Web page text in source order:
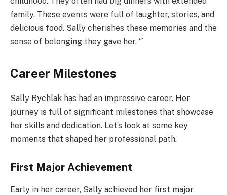
family. These events were full of laughter, stories, and
delicious food. Sally cherishes these memories and the
sense of belonging they gave her. “`
Career Milestones
Sally Rychlak has had an impressive career. Her
journey is full of significant milestones that showcase
her skills and dedication. Let’s look at some key
moments that shaped her professional path.
First Major Achievement
Early in her career, Sally achieved her first major